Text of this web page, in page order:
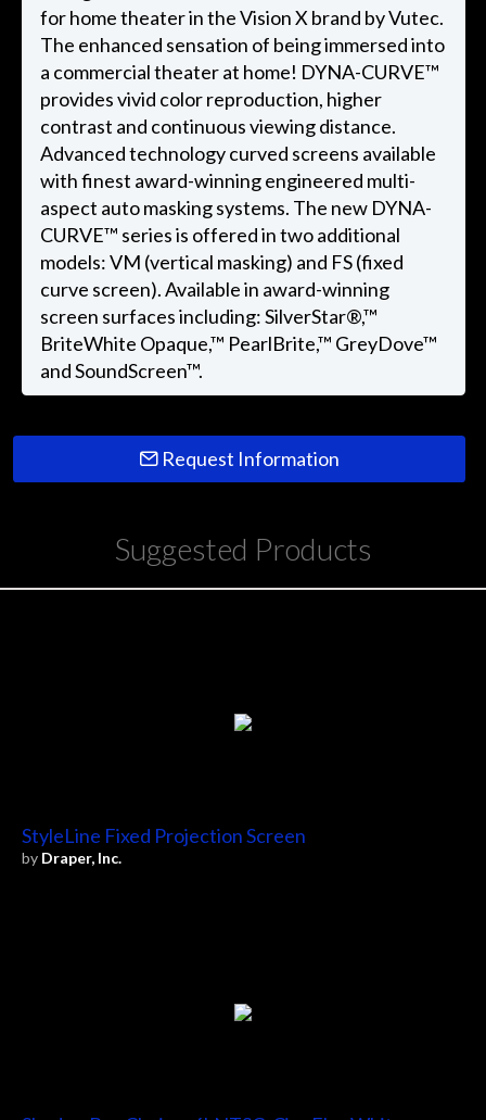
for home theater in the Vision X brand by Vutec.
The enhanced sensation of being immersed into
a commercial theater at home! DYNA-CURVE™
provides vivid color reproduction, higher
contrast and continuous viewing distance.
Advanced technology curved screens available
with finest award-winning engineered multi-
aspect auto masking systems. The new DYNA-
CURVE™ series is offered in two additional
models: VM (vertical masking) and FS (fixed
curve screen). Available in award-winning
screen surfaces including: SilverStar®,™
BriteWhite Opaque,™ PearlBrite,™ GreyDove™
and SoundScreen™.
Request Information
Suggested Products
StyleLine Fixed Projection Screen
by Draper, Inc.